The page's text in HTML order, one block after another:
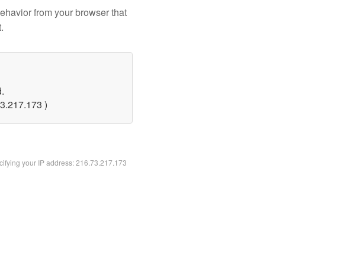
from your browser that
)
your IP address: 216.73.217.173